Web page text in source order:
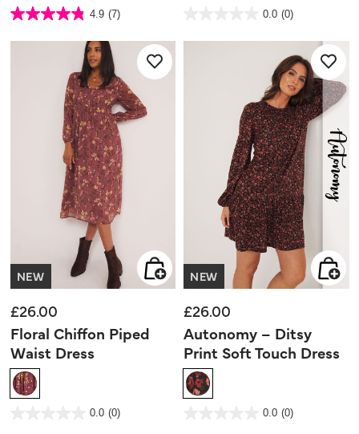
4.2 out of 5 Customer Rating
4.9 (7)
4.9
5
5 out of 5 Customer Rating
0.0 (0)
5
NEW
£26.00
Floral Chiffon Piped
Waist Dress
5 out of 5 Customer Rating
0.0 (0)
NEW
£26.00
Autonomy – Ditsy
Print Soft Touch Dress
4.4 out of 5 Customer Rating
0.0 (0)